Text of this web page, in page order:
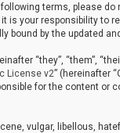
terms, please
is your responsibility to
bound by the updated
“they”, “them”,
License v2” (hereinafter
for the content or
vulgar, libellous,